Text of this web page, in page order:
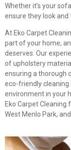
Whether it’s your
ensure they look and
At Eko Carpet
part of your home,
deserves. Our
of upholstery
ensuring a thorough
eco-friendly cleaning
environment in your
Eko Carpet
West Menlo Park,